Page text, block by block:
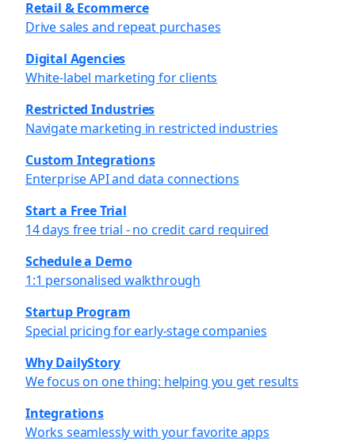
Retail & Ecommerce
Drive sales and repeat purchases
Digital Agencies
White-label marketing for clients
Restricted Industries
Navigate marketing in restricted industries
Custom Integrations
Enterprise API and data connections
Start a Free Trial
14 days free trial - no credit card required
Schedule a Demo
1:1 personalised walkthrough
Startup Program
Special pricing for early-stage companies
Why DailyStory
We focus on one thing: helping you get results
Integrations
Works seamlessly with your favorite apps